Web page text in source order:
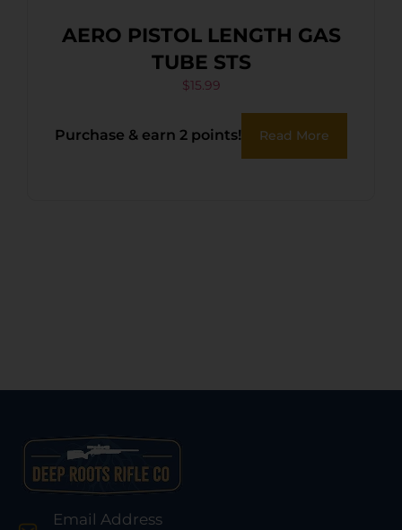
AERO PISTOL LENGTH GAS
TUBE STS
$15.99
Purchase & earn 2 points! Read More
Email Address